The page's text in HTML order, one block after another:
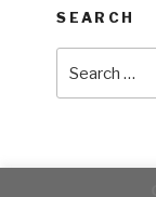
SEARCH
for: